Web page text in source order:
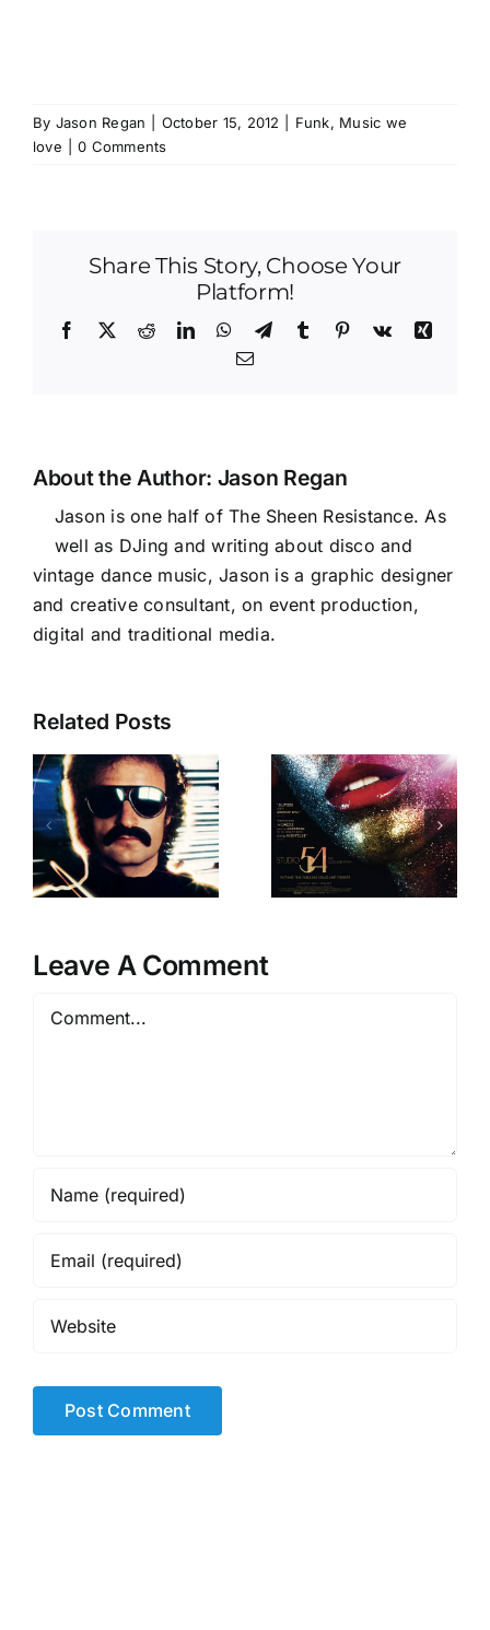
By Jason Regan October 15, 2012 Funk, Music we
love
0 Comments
Share This Story, Choose Your
Platform!
Facebook
X RedditLinkedInWhatsApp
TelegramTumblr Pinterest
Vk
Xing
Email
About the Author: Jason Regan
Jason is one half of The Sheen Resistance. As
well as DJing and writing about disco and
vintage dance music, Jason is a graphic designer
and creative consultant, on event production,
digital and traditional media.
Related Posts
The Studio 54
Documentary
Our favourite
female
groups for
International
Womens’
Leave A Comment
Comment